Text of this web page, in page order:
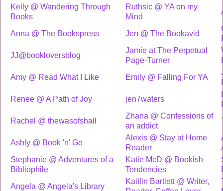
Kelly @ Wandering Through
Books
Ruthsic @ YA on my
Mind
Anna @ The Bookspress Jen @ The Bookavid
JJ@bookloversblog
Jamie at The Perpetual
Page-Turner
Amy @ Read What I Like
Emily @ Falling For YA
Renee @ A Path of Joy
jen7waters
Rachel @ thewasofshall
Zhana @ Confessions of
an addict
Ashly @ Book 'n' Go
Alexis @ Stay at Home
Reader
Stephanie @ Adventures of a
Bibliophile
Katie McD @ Bookish
Tendencies
Angela @ Angela's Library
Kaitlin Bartlett @ Writer,